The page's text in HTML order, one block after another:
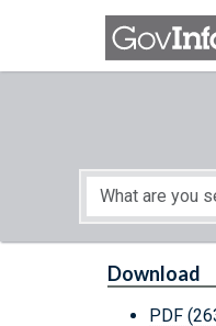
Skip to main content
Start of main content
Download
PDF